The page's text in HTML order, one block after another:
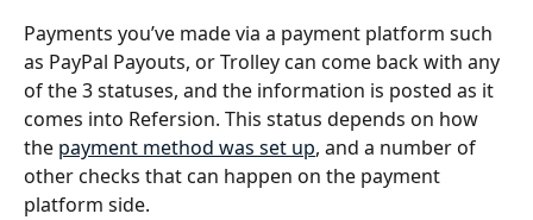
Payments you’ve made via a payment platform such
as PayPal Payouts, or Trolley can come back with any
of the 3 statuses, and the information is posted as it
comes into Refersion. This status depends on how
the payment method was set up, and a number of
other checks that can happen on the payment
platform side.